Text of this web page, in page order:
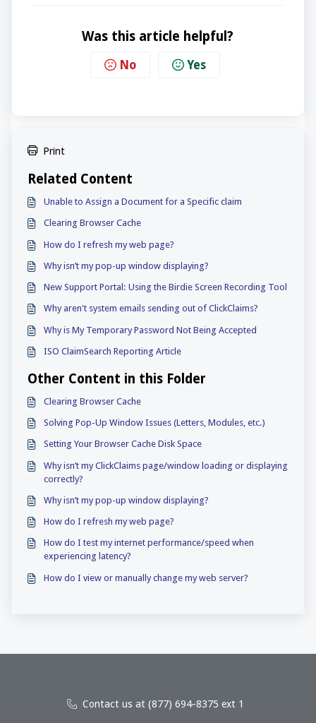
Was this article helpful?
No Yes
Print
Related Content
Unable to Assign a Document for a Specific claim
Clearing Browser Cache
How do I refresh my web page?
Why isn’t my pop-up window displaying?
New Support Portal: Using the Birdie Screen Recording Tool
Why aren't system emails sending out of ClickClaims?
Why is My Temporary Password Not Being Accepted
ISO ClaimSearch Reporting Article
Other Content in this Folder
Clearing Browser Cache
Solving Pop-Up Window Issues (Letters, Modules, etc.)
Setting Your Browser Cache Disk Space
Why isn’t my ClickClaims page/window loading or displaying
correctly?
Why isn’t my pop-up window displaying?
How do I refresh my web page?
How do I test my internet performance/speed when
experiencing latency?
How do I view or manually change my web server?
Contact us at (877) 694-8375 ext 1